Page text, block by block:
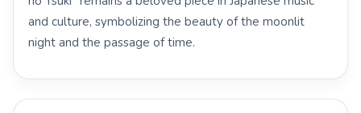
and culture, symbolizing the beauty of the moonlit
night and the passage of time.